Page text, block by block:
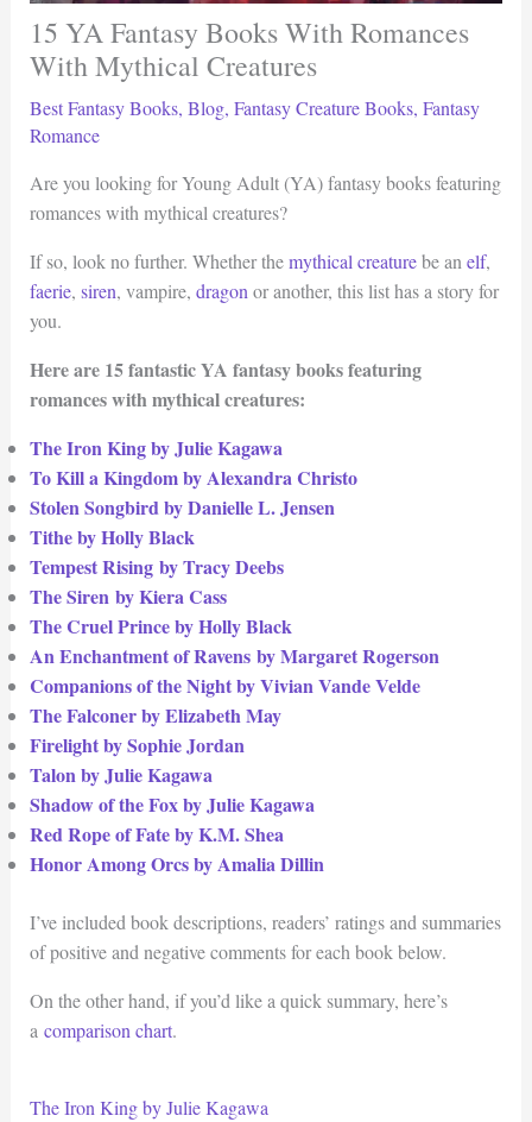
15 YA Fantasy Books With Romances
With Mythical Creatures
Best Fantasy Books, Blog, Fantasy Creature Books, Fantasy
Romance
Are you looking for Young Adult (YA) fantasy books featuring
romances with mythical creatures?
If so, look no further. Whether themythical creaturebe an elf,
faerie, siren, vampire, dragon or another, this list has a story for
you.
Here are 15 fantastic YA fantasy books featuring
romances with mythical creatures:
The Iron King by Julie Kagawa
To Kill a Kingdom by Alexandra Christo
Stolen Songbird by Danielle L. Jensen
Tithe by Holly Black
Tempest Rising by Tracy Deebs
The Siren by Kiera Cass
The Cruel Prince by Holly Black
An Enchantment of Ravens by Margaret Rogerson
Companions of the Night by Vivian Vande Velde
The Falconer by Elizabeth May
Firelight by Sophie Jordan
Talon by Julie Kagawa
Shadow of the Fox by Julie Kagawa
Red Rope of Fate by K.M. Shea
Honor Among Orcs by Amalia Dillin
I’ve included book descriptions, readers’ ratings and summaries
of positive and negative comments for each book below.
On the other hand, if you’d like a quick summary, here’s
a comparison chart.
The Iron King by Julie Kagawa